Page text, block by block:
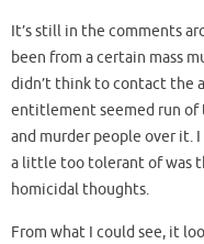
It’s still in the comments
been from a certain mass
didn’t think to contact the
entitlement seemed run of
and murder people over it.
a little too tolerant of was
homicidal thoughts.
From what I could see, it